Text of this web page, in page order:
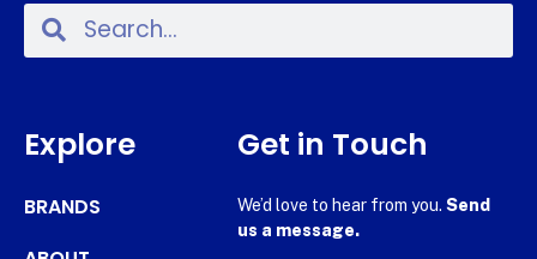
Explore
BRANDS
Get in Touch
We’d love to hear from you. Send
us a message.